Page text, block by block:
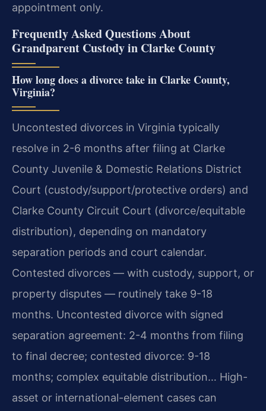
appointment only.
Frequently Asked Questions About
Grandparent Custody in Clarke County
How long does a divorce take in Clarke County,
Virginia?
Uncontested divorces in Virginia typically
resolve in 2-6 months after filing at Clarke
County Juvenile & Domestic Relations District
Court (custody/support/protective orders) and
Clarke County Circuit Court (divorce/equitable
distribution), depending on mandatory
separation periods and court calendar.
Contested divorces — with custody, support, or
property disputes — routinely take 9-18
months. Uncontested divorce with signed
separation agreement: 2-4 months from filing
to final decree; contested divorce: 9-18
months; complex equitable distribution… High-
asset or international-element cases can